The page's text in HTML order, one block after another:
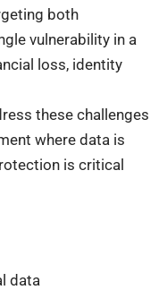
both
vulnerability in a
loss, identity
these challenges
where data is
is critical
data